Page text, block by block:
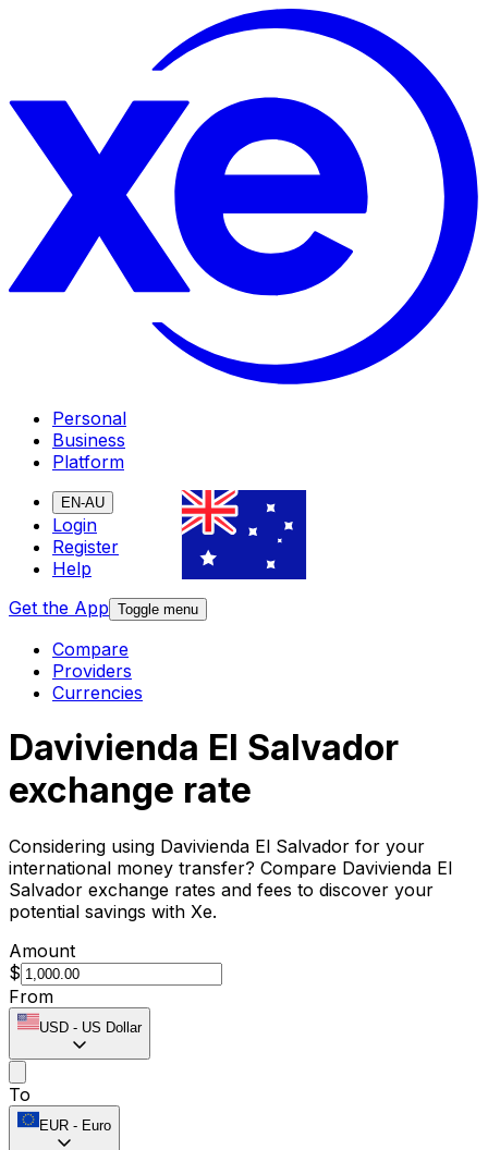
Personal
Business
Platform
EN-AU
Login
Register
Help
Get the App Toggle menu
Compare
Providers
Currencies
Davivienda El Salvador
exchange rate
Considering using Davivienda El Salvador for your
international money transfer? Compare Davivienda El
Salvador exchange rates and fees to discover your
potential savings with Xe.
Amount
$
From
USD - US Dollar
To
EUR - Euro